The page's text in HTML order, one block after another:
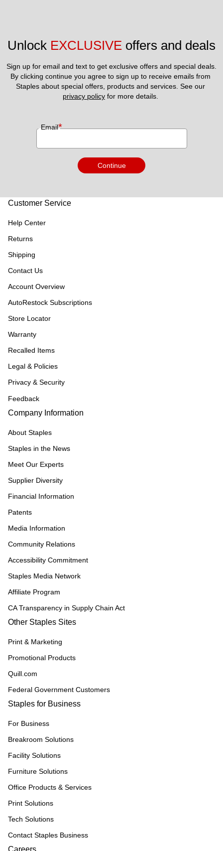
Unlock EXCLUSIVE offers and deals
Sign up for email and text to get exclusive offers and special deals.
By clicking continue you agree to sign up to receive emails from
privacy policy for more details.
Email*
Continue
Customer Service
Help Center
Returns
Shipping
Contact Us
Account Overview
AutoRestock Subscriptions
Store Locator
Warranty
Recalled Items
Legal & Policies
Privacy & Security
Feedback
Company Information
About Staples
Staples in the News
Meet Our Experts
Supplier Diversity
Financial Information
Patents
Media Information
Community Relations
Accessibility Commitment
Staples Media Network
Affiliate Program
CA Transparency in Supply Chain Act
Other Staples Sites
Print & Marketing
Promotional Products
Quill.com
Federal Government Customers
Staples for Business
For Business
Breakroom Solutions
Facility Solutions
Furniture Solutions
Office Products & Services
Print Solutions
Tech Solutions
Contact Staples Business